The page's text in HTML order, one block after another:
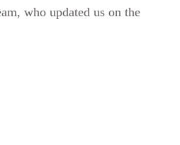
who updated us on the